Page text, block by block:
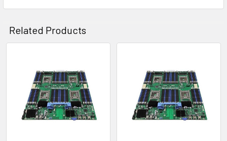
Related Products
Related
Products